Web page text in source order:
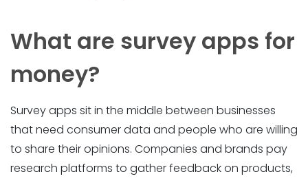
What are survey apps for
money?
Survey apps sit in the middle between businesses
that need consumer data and people who are willing
to share their opinions. Companies and brands pay
research platforms to gather feedback on products,